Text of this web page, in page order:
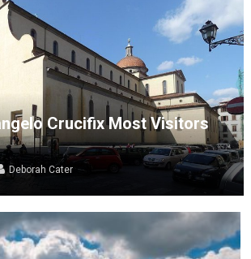
Crucifix Most Visitors
Deborah Cater